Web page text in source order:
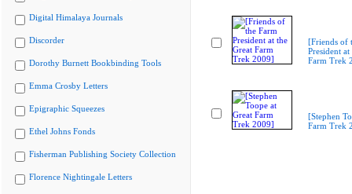
Digital Himalaya Journals
Discorder
Dorothy Burnett Bookbinding Tools
Emma Crosby Letters
Epigraphic Squeezes
Ethel Johns Fonds
Fisherman Publishing Society Collection
Florence Nightingale Letters
[Friends of
President at
Farm Trek
[Stephen
Farm Trek